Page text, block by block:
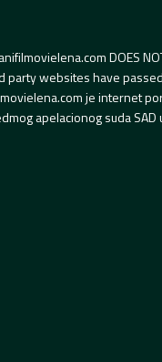
DOES
party websites have
je internet
apelacionog suda